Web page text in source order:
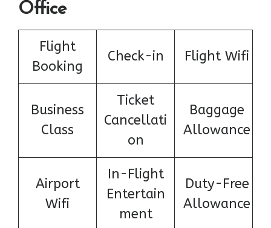
Office
Flight
Booking
Check-in Flight Wifi
Business
Class
Ticket
Cancellati
on
Baggage
Allowance
Airport
Wifi
In-Flight
Entertain
ment
Duty-Free
Allowance